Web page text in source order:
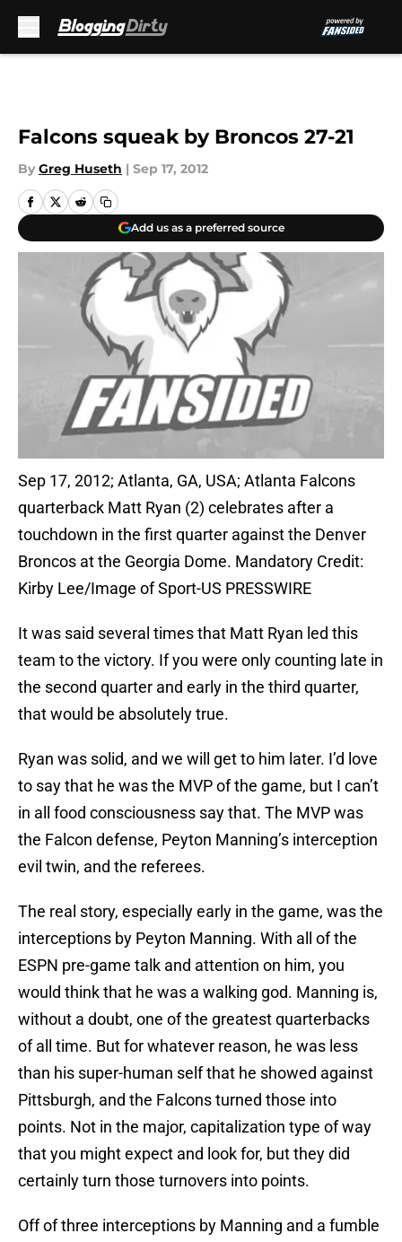
Falcons squeak by Broncos 27-21
By Greg Huseth | Sep 17, 2012
Add us as a preferred source
Sep 17, 2012; Atlanta, GA, USA; Atlanta Falcons
quarterback Matt Ryan (2) celebrates after a
touchdown in the first quarter against the Denver
Broncos at the Georgia Dome. Mandatory Credit:
Kirby Lee/Image of Sport-US PRESSWIRE
It was said several times that Matt Ryan led this
team to the victory. If you were only counting late in
the second quarter and early in the third quarter,
that would be absolutely true.
Ryan was solid, and we will get to him later. I’d love
to say that he was the MVP of the game, but I can’t
in all food consciousness say that. The MVP was
the Falcon defense, Peyton Manning’s interception
evil twin, and the referees.
The real story, especially early in the game, was the
interceptions by Peyton Manning. With all of the
ESPN pre-game talk and attention on him, you
would think that he was a walking god. Manning is,
without a doubt, one of the greatest quarterbacks
of all time. But for whatever reason, he was less
than his super-human self that he showed against
Pittsburgh, and the Falcons turned those into
points. Not in the major, capitalization type of way
that you might expect and look for, but they did
certainly turn those turnovers into points.
Off of three interceptions by Manning and a fumble